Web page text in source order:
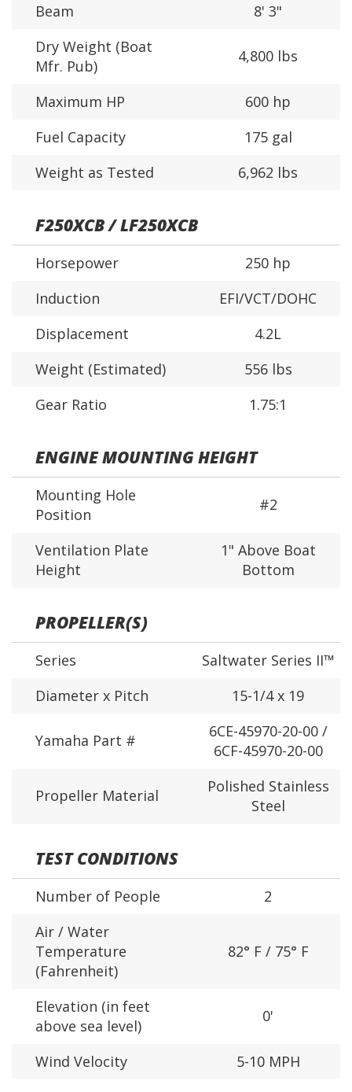
Beam
8' 3"
Dry Weight (Boat
Mfr. Pub)
4,800 lbs
Maximum HP
600 hp
Fuel Capacity
175 gal
Weight as Tested
6,962 lbs
F250XCB / LF250XCB
Horsepower
250 hp
Induction
EFI/VCT/DOHC
Displacement
4.2L
Weight (Estimated)
556 lbs
Gear Ratio
1.75:1
ENGINE MOUNTING HEIGHT
Mounting Hole
Position
#2
Ventilation Plate
Height
1" Above Boat
Bottom
PROPELLER(S)
Series
Saltwater Series II™
Diameter x Pitch
15-1/4 x 19
Yamaha Part #
6CE-45970-20-00 /
6CF-45970-20-00
Propeller Material
Polished Stainless
Steel
TEST CONDITIONS
Number of People
2
Air / Water
Temperature
(Fahrenheit)
82° F / 75° F
Elevation (in feet
above sea level)
0'
Wind Velocity 5-10 MPH